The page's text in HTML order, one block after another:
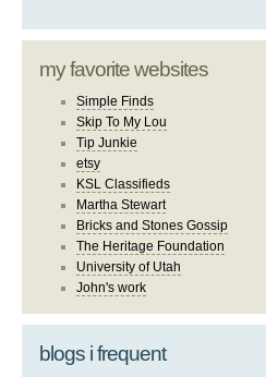
my favorite websites
Simple Finds
Skip To My Lou
Tip Junkie
etsy
KSL Classifieds
Martha Stewart
Bricks and Stones Gossip
The Heritage Foundation
University of Utah
John's work
blogs i frequent